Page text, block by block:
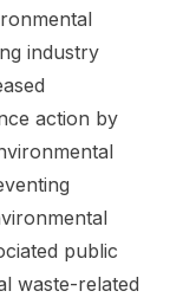
industry
action by
public
waste-related